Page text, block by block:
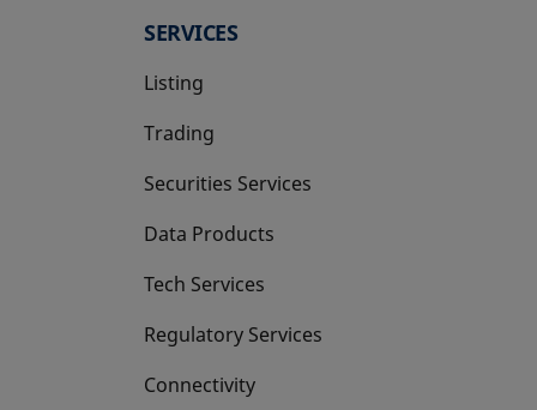
SERVICES
Listing
Trading
Securities Services
Data Products
Tech Services
Regulatory Services
Connectivity